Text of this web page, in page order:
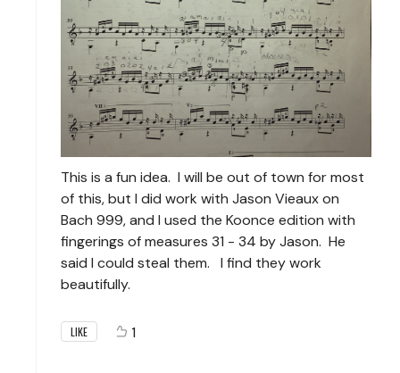
This is a fun idea. I will be out of town for most
of this, but I did work with Jason Vieaux on
Bach 999, and I used the Koonce edition with
fingerings of measures 31 - 34 by Jason. He
said I could steal them. I find they work
beautifully.
LIKE 1